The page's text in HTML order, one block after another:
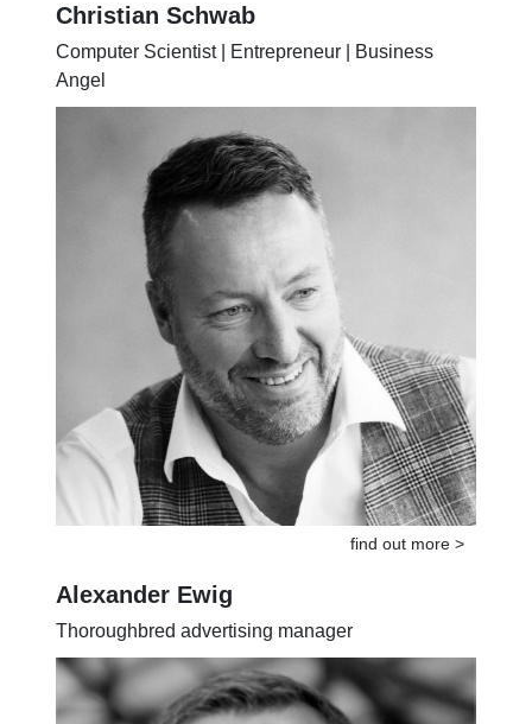
Christian Schwab
Computer Scientist | Entrepreneur | Business
Angel
find out more >
Alexander Ewig
Thoroughbred advertising manager